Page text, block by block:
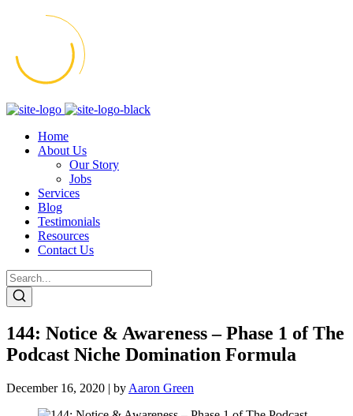
Home
About Us
Our Story
Jobs
Services
Blog
Testimonials
Resources
Contact Us
144: Notice & Awareness – Phase 1 of The
Podcast Niche Domination Formula
December 16, 2020 | by Aaron Green